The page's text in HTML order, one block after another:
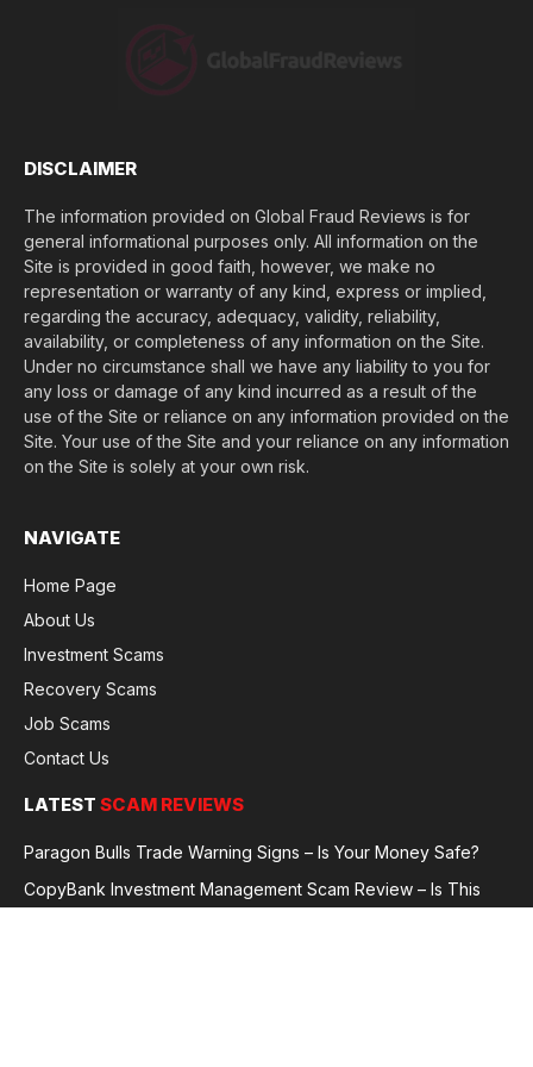
DISCLAIMER
The information provided on Global Fraud Reviews is for
general informational purposes only. All information on the
Site is provided in good faith, however, we make no
representation or warranty of any kind, express or implied,
regarding the accuracy, adequacy, validity, reliability,
availability, or completeness of any information on the Site.
Under no circumstance shall we have any liability to you for
any loss or damage of any kind incurred as a result of the
use of the Site or reliance on any information provided on the
Site. Your use of the Site and your reliance on any information
on the Site is solely at your own risk.
NAVIGATE
Home Page
About Us
Investment Scams
Recovery Scams
Job Scams
Contact Us
LATEST SCAM REVIEWS
Paragon Bulls Trade Warning Signs – Is Your Money Safe?
CopyBank Investment Management Scam Review – Is This
Broker Legit or a Fraud?